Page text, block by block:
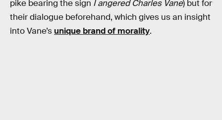
pike bearing the sign I angered Charles Vane) but for
their dialogue beforehand, which gives us an insight
into Vane’s unique brand of morality.